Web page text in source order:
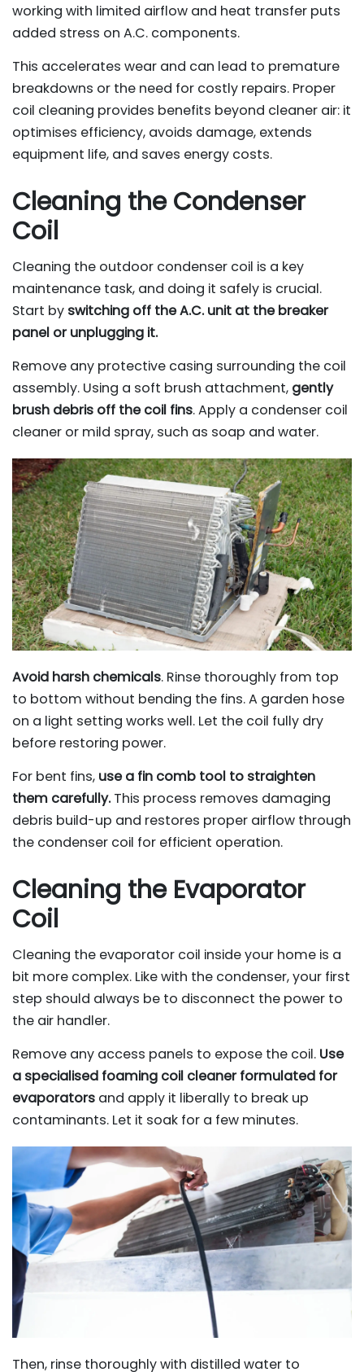
working with limited airflow and heat transfer puts
added stress on A.C. components.
This accelerates wear and can lead to premature
breakdowns or the need for costly repairs. Proper
coil cleaning provides benefits beyond cleaner air: it
optimises efficiency, avoids damage, extends
equipment life, and saves energy costs.
Cleaning the Condenser
Coil
Cleaning the outdoor condenser coil is a key
maintenance task, and doing it safely is crucial.
Start by switching off the A.C. unit at the breaker
panel or unplugging it.
Remove any protective casing surrounding the coil
assembly. Using a soft brush attachment, gently
brush debris off the coil fins. Apply a condenser coil
cleaner or mild spray, such as soap and water.
Avoid harsh chemicals. Rinse thoroughly from top
to bottom without bending the fins. A garden hose
on a light setting works well. Let the coil fully dry
before restoring power.
For bent fins, use a fin comb tool to straighten
them carefully.This process removes damaging
debris build-up and restores proper airflow through
the condenser coil for efficient operation.
Cleaning the Evaporator
Coil
Cleaning the evaporator coil inside your home is a
bit more complex. Like with the condenser, your first
step should always be to disconnect the power to
the air handler.
Remove any access panels to expose the coil. Use
a specialised foaming coil cleaner formulated for
evaporators and apply it liberally to break up
contaminants. Let it soak for a few minutes.
Then, rinse thoroughly with distilled water to